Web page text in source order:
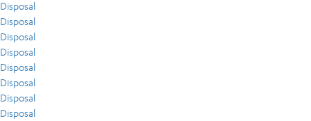
Disposal
Disposal
Disposal
Disposal
Disposal
Disposal
Disposal
Disposal